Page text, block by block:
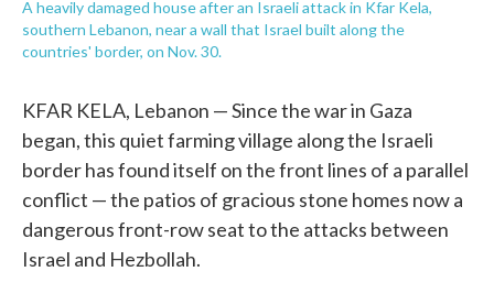
A heavily damaged house after an Israeli attack in Kfar Kela,
southern Lebanon, near a wall that Israel built along the
countries' border, on Nov. 30.
KFAR KELA, Lebanon — Since the war in Gaza
began, this quiet farming village along the Israeli
border has found itself on the front lines of a parallel
conflict — the patios of gracious stone homes now a
dangerous front-row seat to the attacks between
Israel and Hezbollah.